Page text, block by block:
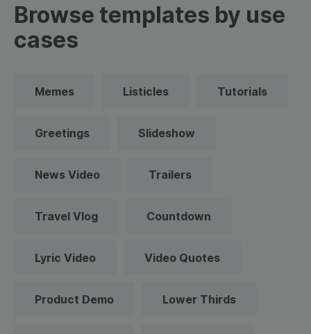
Browse templates by use
cases
Memes Listicles Tutorials
Greetings Slideshow
News Video Trailers
Travel Vlog Countdown
Lyric Video Video Quotes
Product Demo Lower Thirds